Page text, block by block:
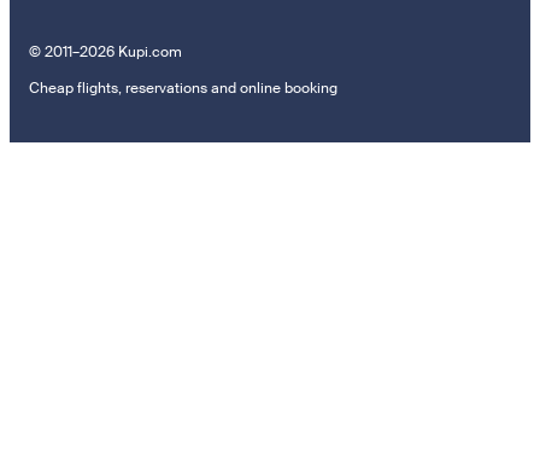
© 2011–2026 Kupi.com
Cheap flights, reservations and online booking